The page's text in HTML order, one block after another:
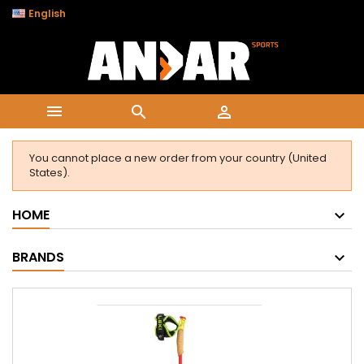
English
  
You cannot place a new order from your country (United
States).
HOME
BRANDS